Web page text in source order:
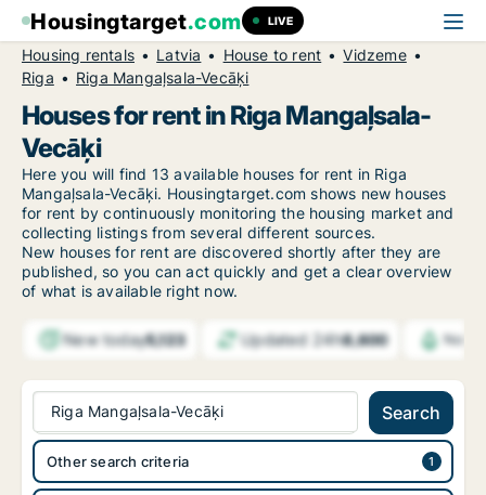
Housingtarget.com LIVE
Housing rentals Latvia House to rent
Vidzeme
Riga
Riga Mangaļsala-Vecāķi
Houses for rent in Riga Mangaļsala-
Vecāķi
Here you will find 13 available houses for rent in Riga
Mangaļsala-Vecāķi. Housingtarget.com shows new houses
for rent by continuously monitoring the housing market and
collecting listings from several different sources.
New houses for rent are discovered shortly after they are
published, so you can act quickly and get a clear overview
of what is available right now.
New today5,123 Updated 24h8,600
Riga Mangaļsala-Vecāķi Search
Other search criteria